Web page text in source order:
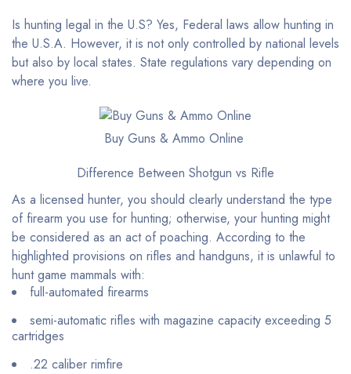
Is hunting legal in the U.S? Yes, Federal laws allow hunting in
the U.S.A. However, it is not only controlled by national levels
but also by local states. State regulations vary depending on
where you live.
Buy Guns & Ammo Online
Difference Between Shotgun vs Rifle
As a licensed hunter, you should clearly understand the type
of firearm you use for hunting; otherwise, your hunting might
be considered as an act of poaching. According to the
highlighted provisions on rifles and handguns, it is unlawful to
hunt game mammals with:
full-automated firearms
semi-automatic rifles with magazine capacity exceeding 5
cartridges
.22 caliber rimfire